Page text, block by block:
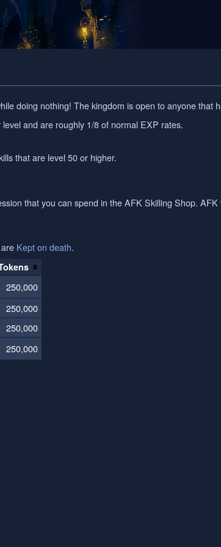
doing nothing! The kingdom is open to anyone that
and are roughly 1/8 of normal EXP rates.
that are level 50 or higher.
that you can spend in the AFK Skilling Shop.
Kept on death.
250,000
250,000
250,000
250,000